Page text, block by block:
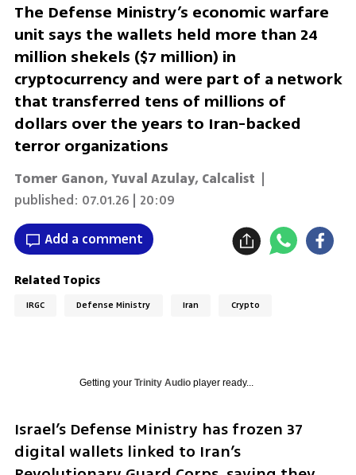
The Defense Ministry’s economic warfare
unit says the wallets held more than 24
million shekels ($7 million) in
cryptocurrency and were part of a network
that transferred tens of millions of
dollars over the years to Iran-backed
terror organizations
Tomer Ganon, Yuval Azulay, Calcalist |
published: 07.01.26 | 20:09
Add a comment
Related Topics
IRGC Defense Ministry Iran Crypto
Getting your Trinity Audioplayer ready...
Israel’s Defense Ministry has frozen 37
digital wallets linked to Iran’s